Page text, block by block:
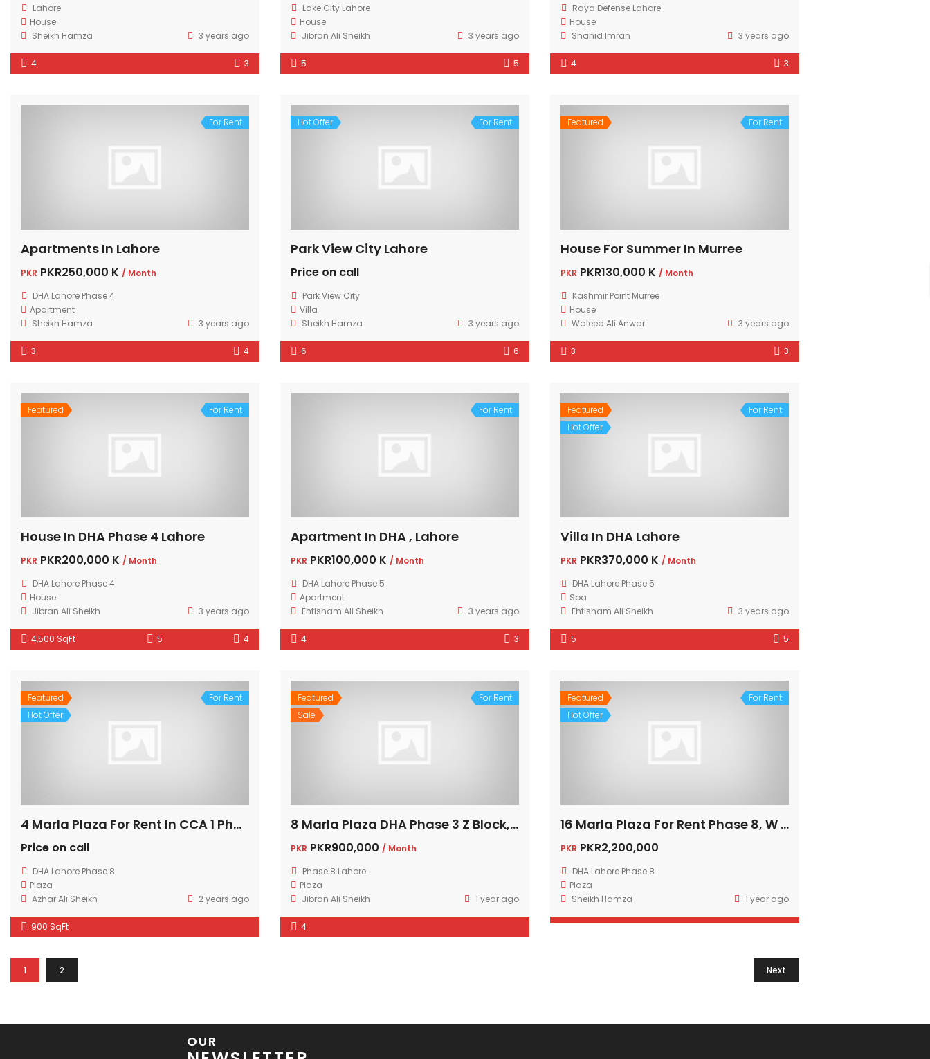
Lahore
House
Sheikh Hamza
3 years ago
4 3
Lake City Lahore
House
Jibran Ali Sheikh
3 years ago
5 5
Raya Defense Lahore
House
Shahid Imran
3 years ago
4 3
For Rent
Apartments In Lahore
PKR PKR250,000 K / Month
DHA Lahore Phase 4
Apartment
Sheikh Hamza
3 years ago
3 4
Hot Offer For Rent
Park View City Lahore
Price on call
Park View City
Villa
Sheikh Hamza
3 years ago
6 6
Featured For Rent
House For Summer In Murree
PKR PKR130,000 K / Month
Kashmir Point Murree
House
Waleed Ali Anwar
3 years ago
3 3
Featured For Rent
House In DHA Phase 4 Lahore
PKR PKR200,000 K / Month
DHA Lahore Phase 4
House
Jibran Ali Sheikh
3 years ago
4,500 SqFt 5 4
For Rent
Apartment In DHA , Lahore
PKR PKR100,000 K / Month
DHA Lahore Phase 5
Apartment
Ehtisham Ali Sheikh
3 years ago
4 3
Featured
Hot Offer
For Rent
Villa In DHA Lahore
PKR PKR370,000 K / Month
DHA Lahore Phase 5
Spa
Ehtisham Ali Sheikh
3 years ago
5 5
Featured
Hot Offer
For Rent
4 Marla Plaza For Rent In CCA 1 Phase 8 Lahore
Price on call
DHA Lahore Phase 8
Plaza
Azhar Ali Sheikh
2 years ago
900 SqFt
Featured
Sale
For Rent
8 Marla Plaza DHA Phase 3 Z Block, Lahore
PKR PKR900,000 / Month
Phase 8 Lahore
Plaza
Jibran Ali Sheikh
1 year ago
4
Featured
Hot Offer
For Rent
16 Marla Plaza For Rent Phase 8, W Block DHA Lahore
PKR PKR2,200,000
DHA Lahore Phase 8
Plaza
Sheikh Hamza
1 year ago
1 2 Next
OUR